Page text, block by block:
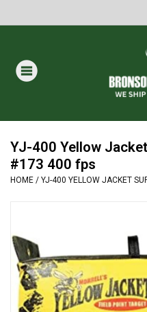
Home
MASSIVE SUMMER SALE
Oakley Sunglasses
Archery
Fishing
YJ-400 Yellow
#173 400 fps
HOME / YJ-400 YELLOW JACKET